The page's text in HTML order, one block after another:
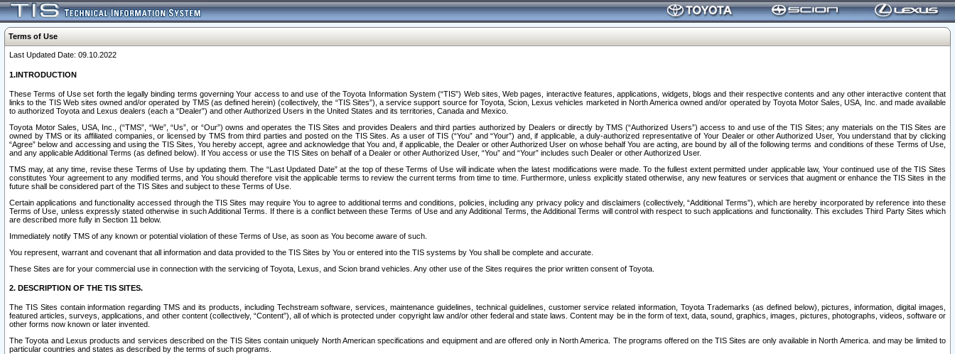
Terms of Use
Last Updated Date: 09.10.2022
1.INTRODUCTION
These Terms of Use set forth the legally binding terms governing Your access to and use of the Toyota Information System (“TIS”) Web sites, Web pages, interactive features, applications, widgets, blogs and their respective contents and any other interactive content that
links to the TIS Web sites owned and/or operated by TMS (as defined herein) (collectively, the “TIS Sites”), a service support source for Toyota, Scion, Lexus vehicles marketed in North America owned and/or operated by Toyota Motor Sales, USA, Inc. and made available
to authorized Toyota and Lexus dealers (each a “Dealer”) and other Authorized Users in the United States and its territories, Canada and Mexico.
Toyota Motor Sales, USA, Inc., (“TMS”, “We”, “Us”, or “Our”) owns and operates the TIS Sites and provides Dealers and third parties authorized by Dealers or directly by TMS (“Authorized Users”) access to and use of the TIS Sites; any materials on the TIS Sites are
owned by TMS or its affiliated companies, or licensed by TMS from third parties and posted on the TIS Sites. As a user of TIS (“You” and “Your”) and, if applicable, a duly-authorized representative of Your Dealer or other Authorized User, You understand that by clicking
“Agree” below and accessing and using the TIS Sites, You hereby accept, agree and acknowledge that You and, if applicable, the Dealer or other Authorized User on whose behalf You are acting, are bound by all of the following terms and conditions of these Terms of Use,
and any applicable Additional Terms (as defined below). If You access or use the TIS Sites on behalf of a Dealer or other Authorized User, “You” and “Your” includes such Dealer or other Authorized User.
TMS may, at any time, revise these Terms of Use by updating them. The “Last Updated Date” at the top of these Terms of Use will indicate when the latest modifications were made. To the fullest extent permitted under applicable law, Your continued use of the TIS Sites
constitutes Your agreement to any modified terms, and You should therefore visit the applicable terms to review the current terms from time to time. Furthermore, unless explicitly stated otherwise, any new features or services that augment or enhance the TIS Sites in the
future shall be considered part of the TIS Sites and subject to these Terms of Use.
Certain applications and functionality accessed through the TIS Sites may require You to agree to additional terms and conditions, policies, including any privacy policy and disclaimers (collectively, “Additional Terms”), which are hereby incorporated by reference into these
Terms of Use, unless expressly stated otherwise in such Additional Terms. If there is a conflict between these Terms of Use and any Additional Terms, the Additional Terms will control with respect to such applications and functionality. This excludes Third Party Sites which
are described more fully in Section 11 below.
Immediately notify TMS of any known or potential violation of these Terms of Use, as soon as You become aware of such.
You represent, warrant and covenant that all information and data provided to the TIS Sites by You or entered into the TIS systems by You shall be complete and accurate.
These Sites are for your commercial use in connection with the servicing of Toyota, Lexus, and Scion brand vehicles. Any other use of the Sites requires the prior written consent of Toyota.
2. DESCRIPTION OF THE TIS SITES.
The TIS Sites contain information regarding TMS and its products, including Techstream software, services, maintenance guidelines, technical guidelines, customer service related information, Toyota Trademarks (as defined below), pictures, information, digital images,
featured articles, surveys, applications, and other content (collectively, “Content”), all of which is protected under copyright law and/or other federal and state laws. Content may be in the form of text, data, sound, graphics, images, pictures, photographs, videos, software or
other forms now known or later invented.
The Toyota and Lexus products and services described on the TIS Sites contain uniquely North American specifications and equipment and are offered only in North America. The programs offered on the TIS Sites are only available in North America. and may be limited to
particular countries and states as described by the terms of such programs.